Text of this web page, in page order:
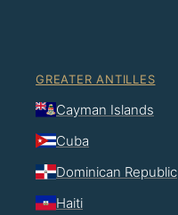
GREATER ANTILLES
Cayman Islands
Cuba
Dominican Republic
Haiti